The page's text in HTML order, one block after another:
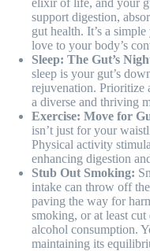
support digestion,
gut health. It’s a
love to your body’s
Sleep: The Gut’s
sleep is your gut’s
rejuvenation. Prioritize
a diverse and thriving
Exercise: Move for
isn’t just for your
Physical activity
enhancing digestion
Stub Out Smoking:
intake can throw off
paving the way for
smoking, or at least
alcohol consumption.
maintaining its